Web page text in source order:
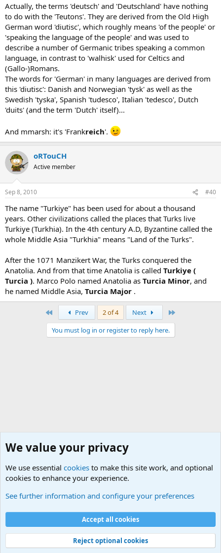
Actually, the terms 'deutsch' and 'Deutschland' have nothing
to do with the 'Teutons'. They are derived from the Old High
German word 'diutisc', which roughly means 'of the people' or
'speaking the language of the people' and was used to
describe a number of Germanic tribes speaking a common
language, in contrast to 'walhisk' used for Celtics and
(Gallo-)Romans.
The words for 'German' in many languages are derived from
this 'diutisc': Danish and Norwegian 'tysk' as well as the
Swedish 'tyska', Spanish 'tudesco', Italian 'tedesco', Dutch
'duits' (and the term 'Dutch' itself)...
And mmarsh: it's 'Frankreich'.
oRTouCH
Active member
Sep 8, 2010 #40
The name "Turkiye" has been used for about a thousand
years. Other civilizations called the places that Turks live
Turkiye (Turkhia). In the 4th century A.D, Byzantine called the
whole Middle Asia "Turkhia" means "Land of the Turks".
After the 1071 Manzikert War, the Turks conquered the
Anatolia. And from that time Anatolia is called Turkiye (
Turcia ). Marco Polo named Anatolia as Turcia Minor, and
he named Middle Asia, Turcia Major .
Prev 2 of 4 Next
You must log in or register to reply here.
Cookies
Contact us
Terms and rules Privacy policy
Help
©
Military Quotes and Mottos
We value your privacy
We use essential cookies to make this site work, and optional
cookies to enhance your experience.
See further information and configure your preferences
Accept all cookies
Reject optional cookies